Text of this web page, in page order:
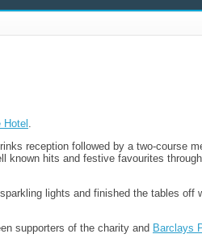
Hotel
reception followed by a two-
hits and festive favourites
lights and finished the tables
supporters of the charity and Barclays